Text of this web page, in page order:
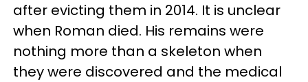
after evicting them in 2014. It is unclear
when Roman died. His remains were
nothing more than a skeleton when
they were discovered and the medical